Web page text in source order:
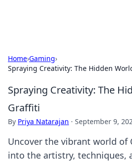
Home›Gaming›
Spraying Creativity: The Hidden
Spraying Creativity: The
Graffiti
By Priya Natarajan · September 9,
Uncover the vibrant world of
into the artistry, techniques,